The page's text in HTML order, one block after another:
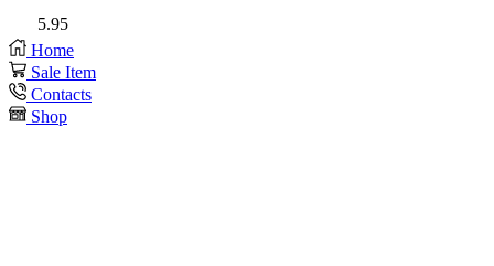
5.95
Home
Sale Item
Contacts
Shop